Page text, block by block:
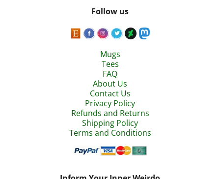
Follow us
Mugs
Tees
FAQ
About Us
Contact Us
Privacy Policy
Refunds and Returns
Shipping Policy
Terms and Conditions